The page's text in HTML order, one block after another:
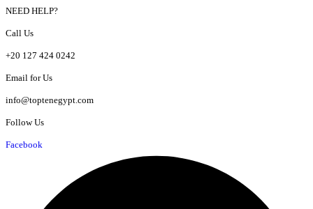
NEED HELP?
Call Us
+20 127 424 0242
Email for Us
info@toptenegypt.com
Follow Us
Facebook